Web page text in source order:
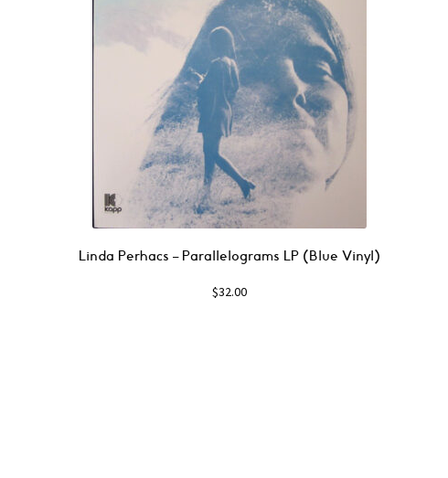
Linda Perhacs ‎– Parallelograms LP (Blue Vinyl)
$32.00